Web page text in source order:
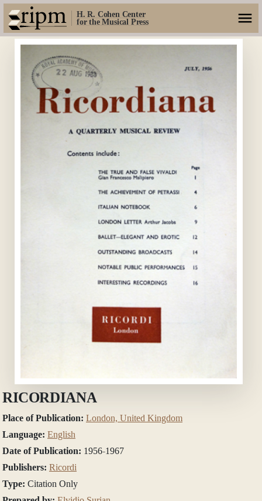
H. R. Cohen Center
for the Musical Press
RICORDIANA
Place of Publication: London, United Kingdom
Language: English
Date of Publication: 1956-1967
Publishers: Ricordi
Type: Citation Only